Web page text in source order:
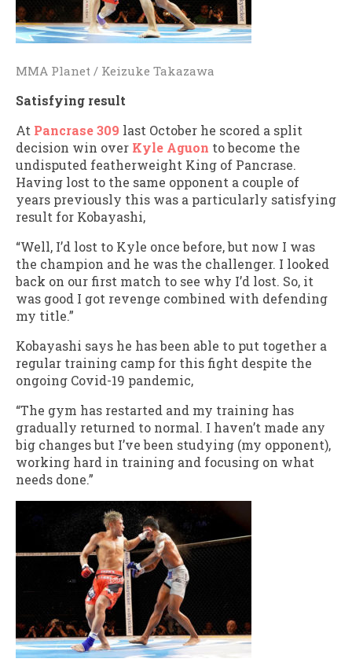
MMA Planet / Keizuke Takazawa
Satisfying result
At Pancrase 309 last October he scored a split
decision win over Kyle Aguon to become the
undisputed featherweight King of Pancrase.
Having lost to the same opponent a couple of
years previously this was a particularly satisfying
result for Kobayashi,
“Well, I’d lost to Kyle once before, but now I was
the champion and he was the challenger. I looked
back on our first match to see why I’d lost. So, it
was good I got revenge combined with defending
my title.”
Kobayashi says he has been able to put together a
regular training camp for this fight despite the
ongoing Covid-19 pandemic,
“The gym has restarted and my training has
gradually returned to normal. I haven’t made any
big changes but I’ve been studying (my opponent),
working hard in training and focusing on what
needs done.”